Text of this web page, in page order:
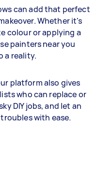
can add that perfect
Whether it's
colour or applying a
painters near you
a reality.
platform also gives
who can replace or
DIY jobs, and let an
with ease.